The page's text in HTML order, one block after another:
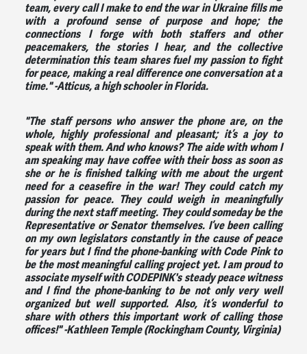
team, every call I make to end the war in Ukraine fills me
with a profound sense of purpose and hope; the
connections I forge with both staffers and other
peacemakers, the stories I hear, and the collective
determination this team shares fuel my passion to fight
for peace, making a real difference one conversation at a
time."-Atticus, a high schooler in Florida.
"The staff persons who answer the phone are, on the
whole, highly professional and pleasant; it’s a joy to
speak with them. And who knows? The aide with whom I
am speaking may have coffee with their boss as soon as
she or he is finished talking with me about the urgent
need for a ceasefire in the war! They could catch my
passion for peace. They could weigh in meaningfully
during the next staff meeting. They could someday be the
Representative or Senator themselves. I’ve been calling
on my own legislators constantly in the cause of peace
for years but I find the phone-banking with Code Pink to
be the most meaningful calling project yet. I am proud to
associate myself with CODEPINK's steady peace witness
and I find the phone-banking to be not only very well
organized but well supported. Also, it’s wonderful to
share with others this important work of calling those
offices!"-Kathleen Temple (Rockingham County, Virginia)